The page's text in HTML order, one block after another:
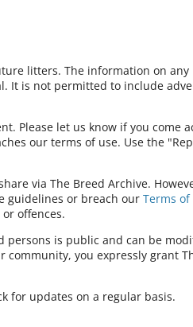
litters. The information on
It is not permitted to include
Please let us know if you come
our terms of use. Use the
via The Breed Archive.
guidelines or breach our Terms of
offences.
is public and can be
you expressly grant
for updates on a regular basis.